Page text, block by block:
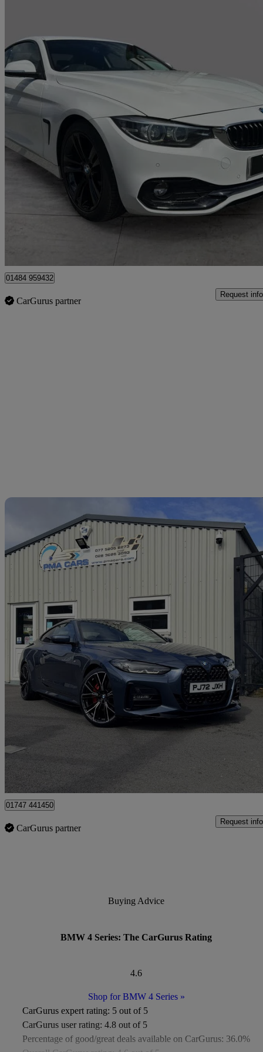
2019 BMW 4 Series
420d [190] Sport 2dr Auto [business Media]
Great
01484 959432
CarGurus partner
Request info
2022 BMW 4 Series
420d Mht M Sport 2dr Step Auto 28,000 miles
Great
Newry
01747 441450
CarGurus partner
Request info
Buying Advice
BMW 4 Series: The CarGurus Rating
4.6
Shop for BMW 4 Series»
CarGurus expert rating: 5 out of 5
CarGurus user rating: 4.8 out of 5
Percentage of good/great deals available on CarGurus: 36.0%